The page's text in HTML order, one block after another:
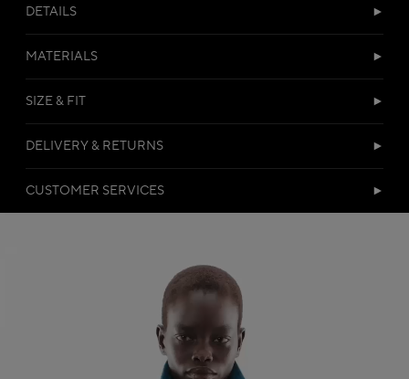
DETAILS
MATERIALS
SIZE & FIT
DELIVERY & RETURNS
CUSTOMER SERVICES